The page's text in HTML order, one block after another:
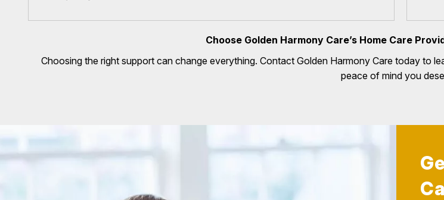
Choose Golden Harmony Care’s Home Care
Choosing the right support can change everything. Contact Golden Harmony Care today to
peace of mind you